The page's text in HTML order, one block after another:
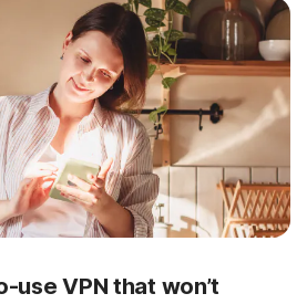
use VPN that won’t